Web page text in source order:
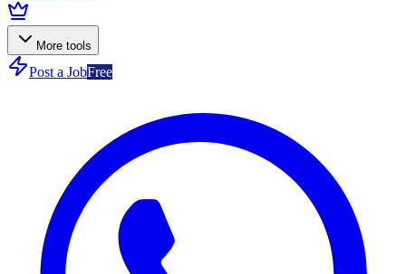
More tools
Post a JobFree